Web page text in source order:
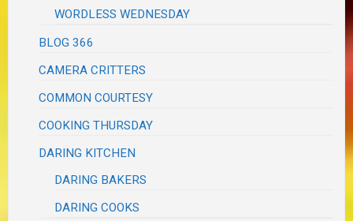
WORDLESS WEDNESDAY
BLOG 366
CAMERA CRITTERS
COMMON COURTESY
COOKING THURSDAY
DARING KITCHEN
DARING BAKERS
DARING COOKS